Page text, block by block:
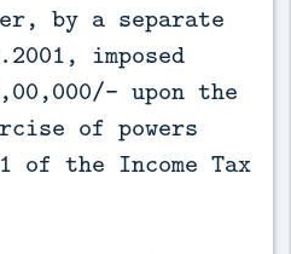
by a separate
imposed
upon the
of powers
of the Income Tax